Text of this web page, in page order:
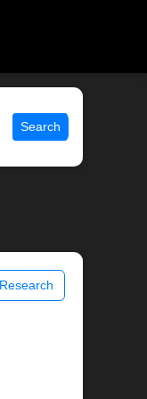
Search
Research